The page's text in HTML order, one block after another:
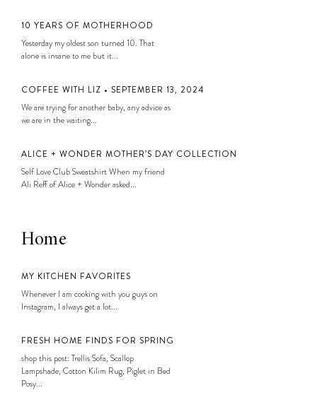
10 YEARS OF MOTHERHOOD
Yesterday my oldest son turned 10. That
alone is insane to me but it...
COFFEE WITH LIZ • SEPTEMBER 13, 2024
We are trying for another baby, any advice as
we are in the waiting...
ALICE + WONDER MOTHER’S DAY COLLECTION
Self Love Club Sweatshirt When my friend
Ali Reff of Alice + Wonder asked...
Home
MY KITCHEN FAVORITES
Whenever I am cooking with you guys on
Instagram, I always get a lot...
FRESH HOME FINDS FOR SPRING
shop this post: Trellis Sofa, Scallop
Lampshade, Cotton Kilim Rug, Piglet in Bed
Posy...